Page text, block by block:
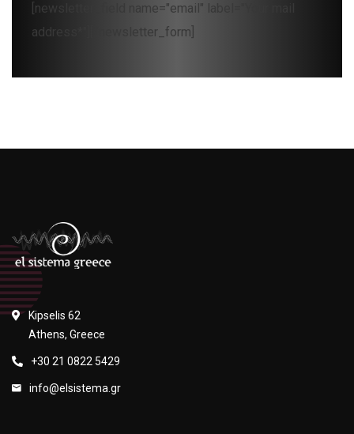
[newsletter_field name="email" label="Your mail
address*"][/newsletter_form]
Kipselis 62
Athens, Greece
+30 21 0822 5429
info@elsistema.gr